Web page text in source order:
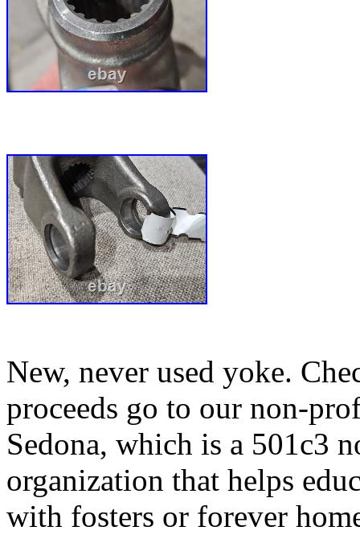
New, never used yoke.
proceeds go to our non-
Sedona, which is a 501c3
organization that helps
with fosters or forever